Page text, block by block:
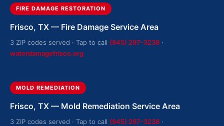
FIRE DAMAGE RESTORATION
Frisco, TX — Fire Damage Service Area
3 ZIP codes served · Tap to call (945) 297-3238 ·
waterdamagefrisco.org
MOLD REMEDIATION
Frisco, TX — Mold Remediation Service Area
3 ZIP codes served · Tap to call (945) 297-3238 ·